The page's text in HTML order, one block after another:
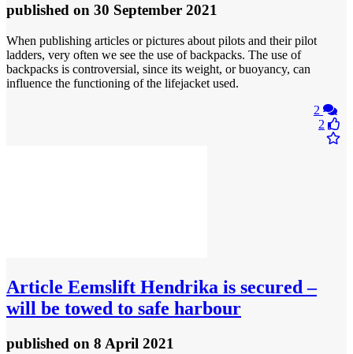
published on 30 September 2021
When publishing articles or pictures about pilots and their pilot
ladders, very often we see the use of backpacks. The use of
backpacks is controversial, since its weight, or buoyancy, can
influence the functioning of the lifejacket used.
2
2
Article Eemslift Hendrika is secured –
will be towed to safe harbour
published on 8 April 2021